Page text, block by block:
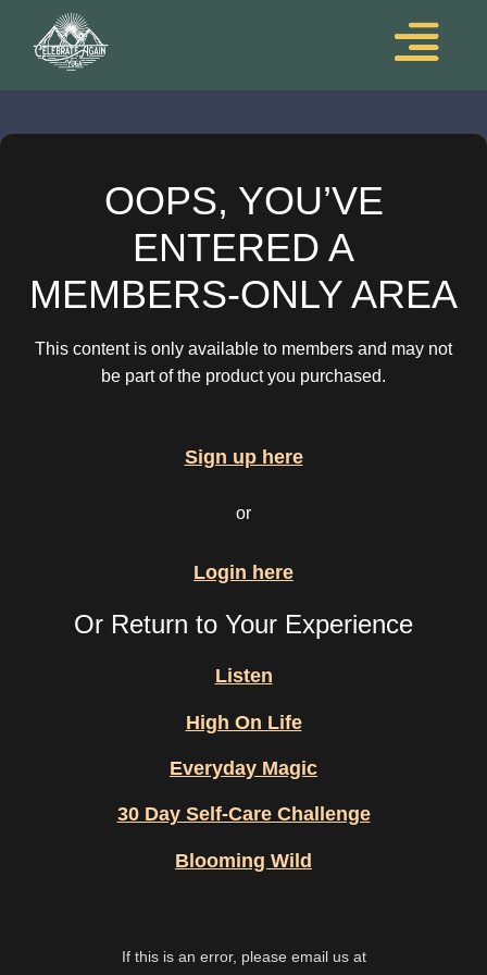
OOPS, YOU’VE
ENTERED A
MEMBERS-ONLY AREA
This content is only available to members and may not
be part of the product you purchased.
Sign up here
or
Login here
Or Return to Your Experience
Listen
High On Life
Everyday Magic
30 Day Self-Care Challenge
Blooming Wild
If this is an error, please email us at